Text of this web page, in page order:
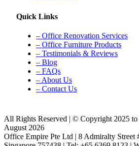
Quick Links
– Office Renovation Services
– Office Furniture Products
– Testimonials & Reviews
– Blog
– FAQs
– About Us
– Contact Us
All Rights Reserved | © Copyright 2025
August 2026
Office Empire Pte Ltd | 8 Admiralty Street